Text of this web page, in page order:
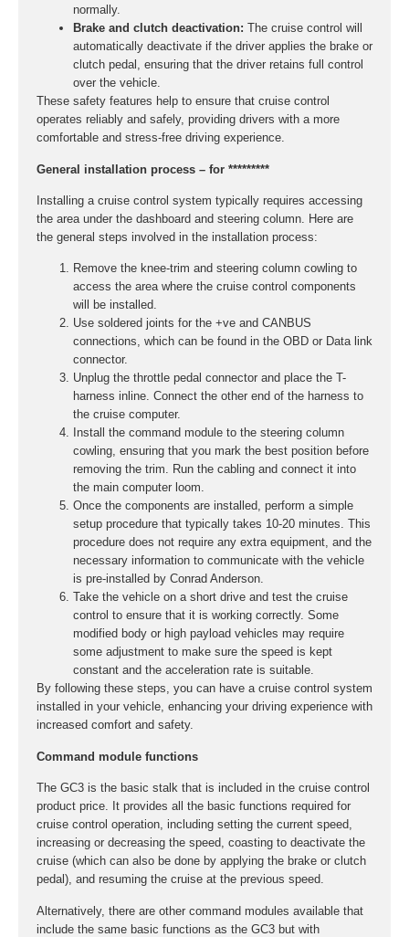
normally.
Brake and clutch deactivation: The cruise control will
automatically deactivate if the driver applies the brake or
clutch pedal, ensuring that the driver retains full control
over the vehicle.
These safety features help to ensure that cruise control
operates reliably and safely, providing drivers with a more
comfortable and stress-free driving experience.
General installation process – for *********
Installing a cruise control system typically requires accessing
the area under the dashboard and steering column. Here are
the general steps involved in the installation process:
Remove the knee-trim and steering column cowling to
access the area where the cruise control components
will be installed.
Use soldered joints for the +ve and CANBUS
connections, which can be found in the OBD or Data link
connector.
Unplug the throttle pedal connector and place the T-
harness inline. Connect the other end of the harness to
the cruise computer.
Install the command module to the steering column
cowling, ensuring that you mark the best position before
removing the trim. Run the cabling and connect it into
the main computer loom.
Once the components are installed, perform a simple
setup procedure that typically takes 10-20 minutes. This
procedure does not require any extra equipment, and the
necessary information to communicate with the vehicle
is pre-installed by Conrad Anderson.
Take the vehicle on a short drive and test the cruise
control to ensure that it is working correctly. Some
modified body or high payload vehicles may require
some adjustment to make sure the speed is kept
constant and the acceleration rate is suitable.
By following these steps, you can have a cruise control system
installed in your vehicle, enhancing your driving experience with
increased comfort and safety.
Command module functions
The GC3 is the basic stalk that is included in the cruise control
product price. It provides all the basic functions required for
cruise control operation, including setting the current speed,
increasing or decreasing the speed, coasting to deactivate the
cruise (which can also be done by applying the brake or clutch
pedal), and resuming the cruise at the previous speed.
Alternatively, there are other command modules available that
include the same basic functions as the GC3 but with